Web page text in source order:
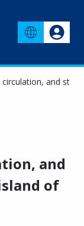
and stay
and
of